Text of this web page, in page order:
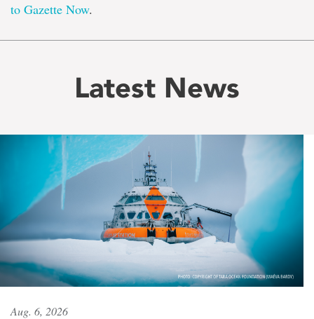
to Gazette Now.
Latest News
Aug. 6, 2026